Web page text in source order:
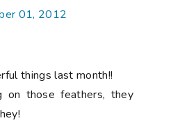
01, 2012
things last month!!
on those feathers, they